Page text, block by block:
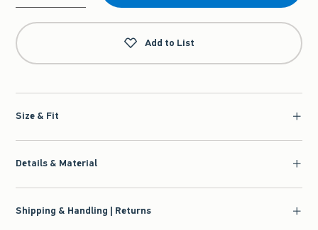
Qty
Add to List
Size & Fit
Details & Material
Shipping & Handling | Returns